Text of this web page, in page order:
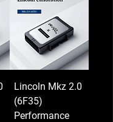
Lincoln Mkz 2.0
(6F35)
Performance